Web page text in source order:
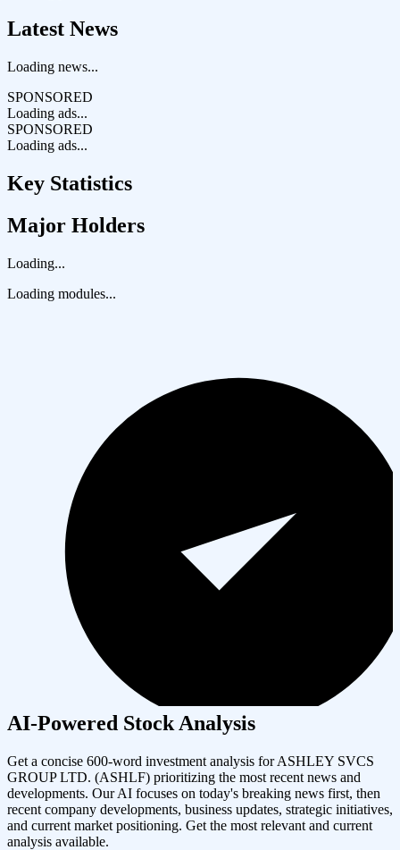
Latest News
Loading news...
SPONSORED
Loading ads...
SPONSORED
Loading ads...
Key Statistics
Major Holders
Loading...
Loading modules...
AI-Powered Stock Analysis
Get a concise 600-word investment analysis forASHLEY SVCS
GROUP LTD. (ASHLF) prioritizing the most recent news and
developments. Our AI focuses on today's breaking news first, then
recent company developments, business updates, strategic initiatives,
and current market positioning. Get the most relevant and current
analysis available.